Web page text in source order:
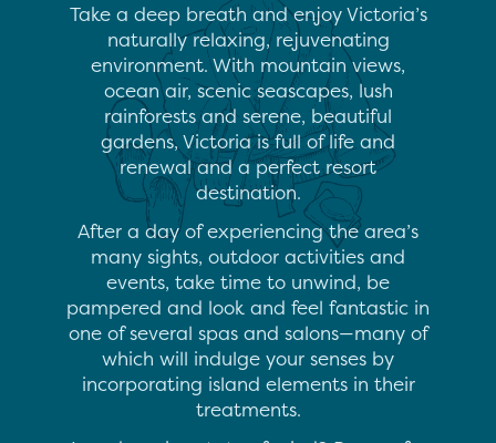
Take a deep breath and enjoy Victoria’s
naturally relaxing, rejuvenating
environment. With mountain views,
ocean air, scenic seascapes, lush
rainforests and serene, beautiful
gardens, Victoria is full of life and
renewal and a perfect resort
destination.
After a day of experiencing the area’s
many sights, outdoor activities and
events, take time to unwind, be
pampered and look and feel fantastic in
one of several spas and salons—many of
which will indulge your senses by
incorporating island elements in their
treatments.